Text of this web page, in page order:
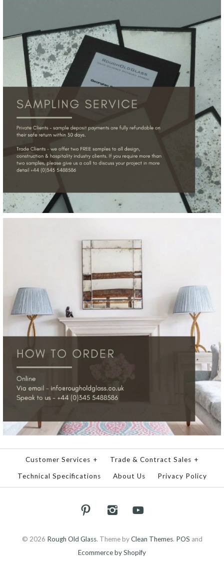
Customer Services + Trade & Contract Sales +
Technical Specifications About Us Privacy Policy
© 2026 Rough Old Glass. Theme byClean Themes. POS and
Ecommerce by Shopify